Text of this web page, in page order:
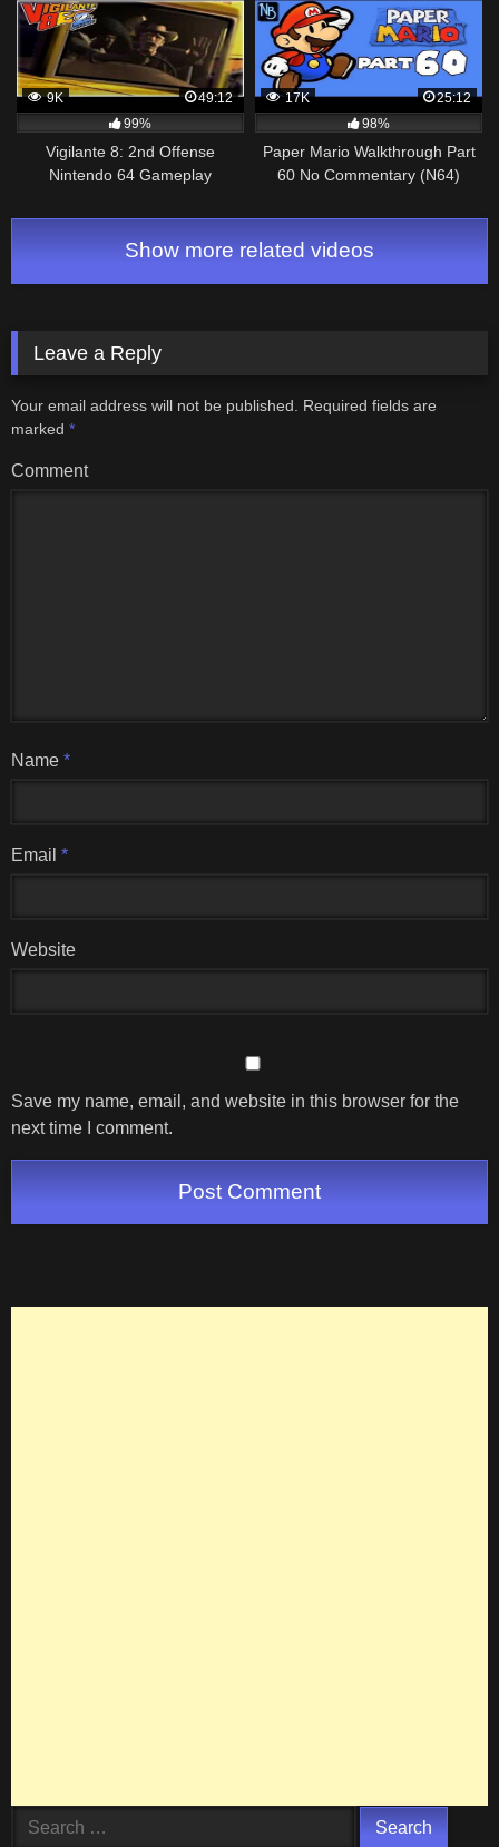
9K
49:12
99%
Vigilante 8: 2nd Offense
Nintendo 64 Gameplay
17K
25:12
98%
Paper Mario Walkthrough Part
60 No Commentary (N64)
Show more related videos
Leave a Reply
Your email address will not be published.
Required fields are
marked *
Comment
Name *
Email *
Website
Save my name, email, and website in this browser for the
next time I comment.
Search